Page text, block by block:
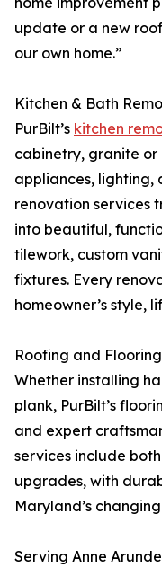
update or a new
our own home.”
Kitchen & Bath
PurBilt’s kitchen
cabinetry, granite
appliances, lighting,
renovation services
into beautiful,
tilework, custom
fixtures. Every
homeowner’s style,
Roofing and
Whether installing
plank, PurBilt’s
and expert
services include
upgrades, with
Maryland’s
Serving Anne